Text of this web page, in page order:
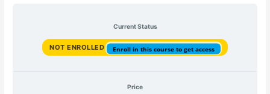
Current Status
NOT ENROLLED Enroll in this course to get access
Price